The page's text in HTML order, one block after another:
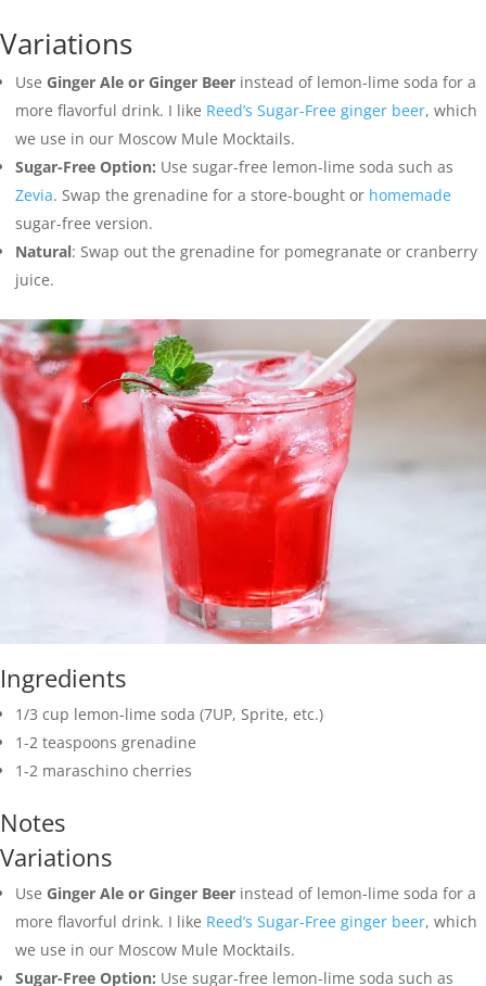
Variations
Use Ginger Ale or Ginger Beer instead of lemon-lime soda for a
more flavorful drink. I like Reed’s Sugar-Free ginger beer, which
we use in our Moscow Mule Mocktails.
Sugar-Free Option: Use sugar-free lemon-lime soda such as
Zevia. Swap the grenadine for a store-bought or homemade
sugar-free version.
Natural: Swap out the grenadine for pomegranate or cranberry
juice.
Ingredients
1/3 cup lemon-lime soda (7UP, Sprite, etc.)
1-2 teaspoons grenadine
1-2 maraschino cherries
Notes
Variations
Use Ginger Ale or Ginger Beer instead of lemon-lime soda for a
more flavorful drink. I like Reed’s Sugar-Free ginger beer, which
we use in our Moscow Mule Mocktails.
Sugar-Free Option: Use sugar-free lemon-lime soda such as